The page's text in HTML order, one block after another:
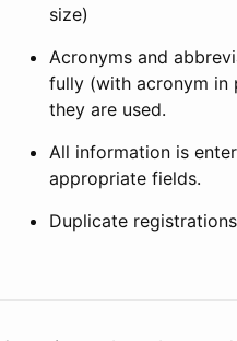
size)
Acronyms and
fully (with acronym in
they are used.
All information is
appropriate fields.
Duplicate